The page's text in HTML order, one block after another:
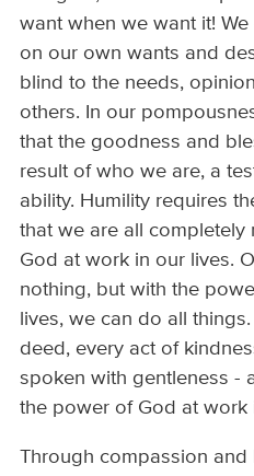
want when we want it!
on our own wants and
blind to the needs,
others. In our
that the goodness and
result of who we are, a
ability. Humility requires
that we are all
God at work in our lives.
nothing, but with the
lives, we can do all
deed, every act of
spoken with gentleness -
the power of God at work
Through compassion